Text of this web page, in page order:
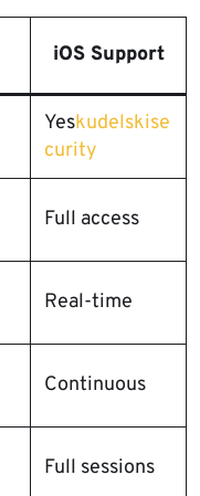
iOS Support
Yeskudelskise
curity
Full access
Real-time
Continuous
Full sessions